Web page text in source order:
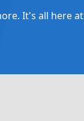
It's all here at